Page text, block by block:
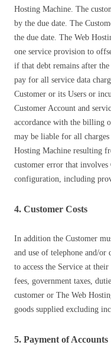
Hosting Machine. The
by the due date. The
the due date. The Web
one service provision to
if that debt remains after
pay for all service data
Customer or its Users or
Customer Account and
accordance with the billing
may be liable for all
Hosting Machine resulting
customer error that
configuration, including
4. Customer Costs
In addition the Customer
and use of telephone and/or
to access the Service at
fees, government taxes,
customer or The Web
goods supplied excluding
5. Payment of Accounts